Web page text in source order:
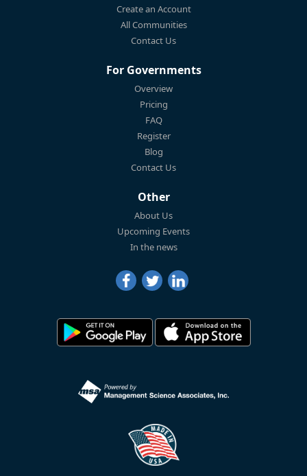
Create an Account
All Communities
Contact Us
For Governments
Overview
Pricing
FAQ
Register
Blog
Contact Us
Other
About Us
Upcoming Events
In the news